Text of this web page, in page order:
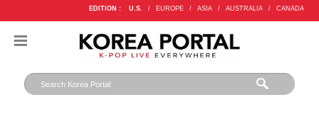
EDITION : U.S. / EUROPE / ASIA / AUSTRALIA / CANADA